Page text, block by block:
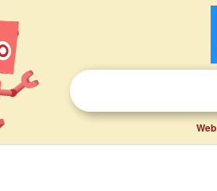
Web